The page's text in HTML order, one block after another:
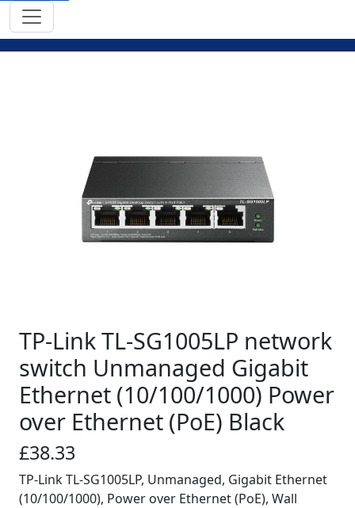
TP-Link TL-SG1005LP network
switch Unmanaged Gigabit
Ethernet (10/100/1000) Power
over Ethernet (PoE) Black
£38.33
TP-Link TL-SG1005LP, Unmanaged, Gigabit Ethernet
(10/100/1000), Power over Ethernet (PoE), Wall